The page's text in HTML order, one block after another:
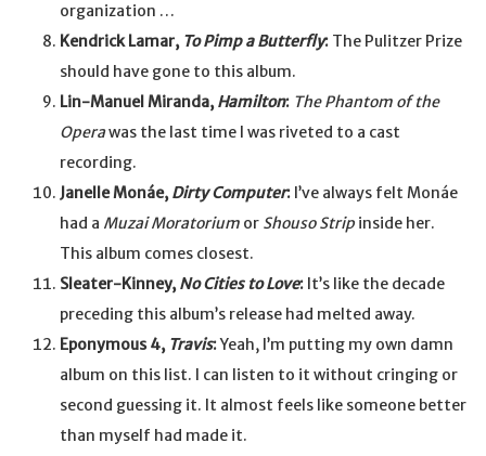
organization …
Kendrick Lamar, To Pimp a Butterfly: The Pulitzer Prize
should have gone to this album.
Lin-Manuel Miranda, Hamilton: The Phantom of the
Operawas the last time I was riveted to a cast
recording.
Janelle Monáe, Dirty Computer: I’ve always felt Monáe
had a Muzai Moratorium or Shouso Stripinside her.
This album comes closest.
Sleater-Kinney, No Cities to Love: It’s like the decade
preceding this album’s release had melted away.
Eponymous 4, Travis:Yeah, I’m putting my own damn
album on this list. I can listen to it without cringing or
second guessing it. It almost feels like someone better
than myself had made it.